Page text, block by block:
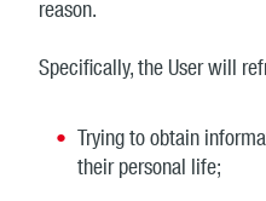
reason.
Specifically, the User will
Trying to obtain
their personal life;